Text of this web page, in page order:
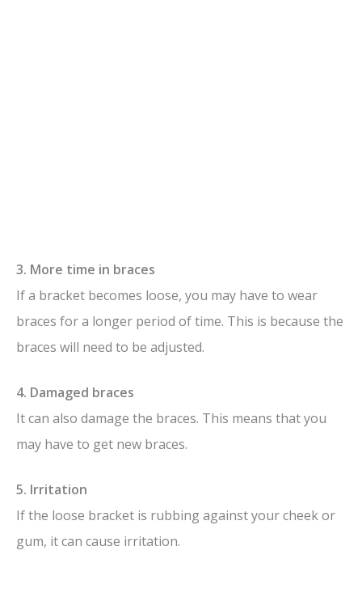
3. More time in braces
If a bracket becomes loose, you may have to wear
braces for a longer period of time. This is because the
braces will need to be adjusted.
4. Damaged braces
It can also damage the braces. This means that you
may have to get new braces.
5. Irritation
If the loose bracket is rubbing against your cheek or
gum, it can cause irritation.